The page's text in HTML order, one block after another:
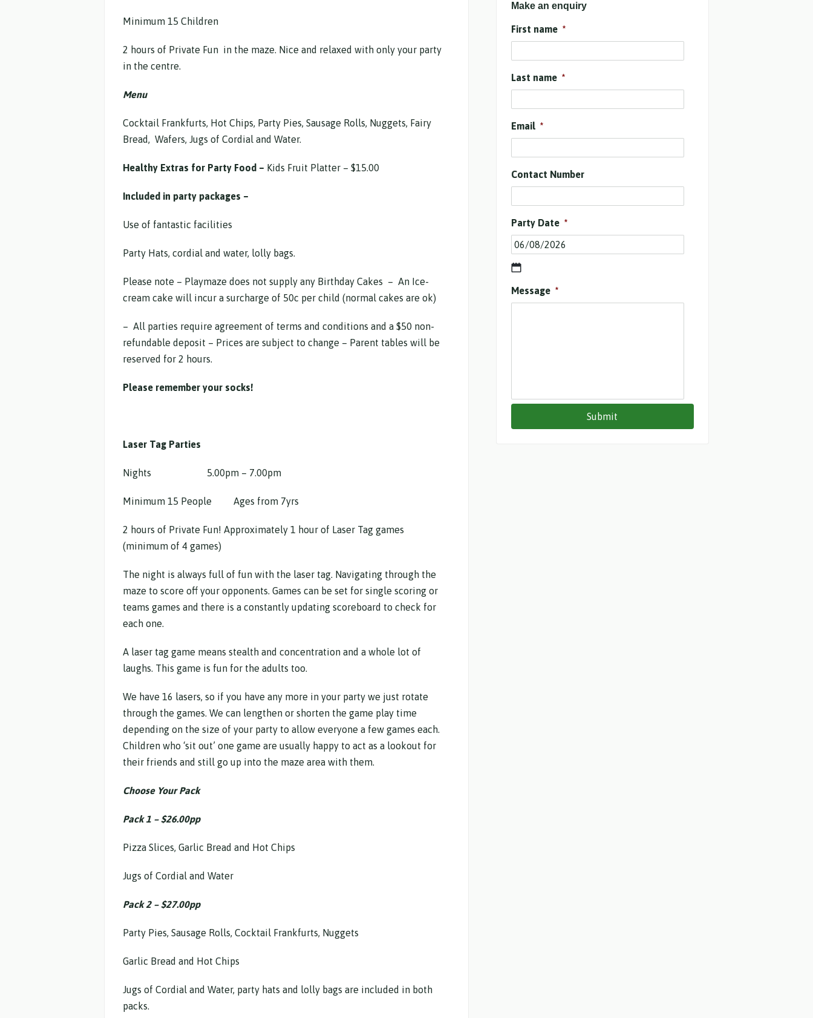
Minimum 15 Children
2 hours of Private Fun in the maze. Nice and relaxed with only your party
in the centre.
Menu
Cocktail Frankfurts, Hot Chips, Party Pies, Sausage Rolls, Nuggets, Fairy
Bread, Wafers, Jugs of Cordial and Water.
Healthy Extras for Party Food – Kids Fruit Platter – $15.00
Included in party packages –
Use of fantastic facilities
Party Hats, cordial and water, lolly bags.
Please note – Playmaze does not supply any Birthday Cakes – An Ice-
cream cake will incur a surcharge of 50c per child (normal cakes are ok)
– All parties require agreement of terms and conditions and a $50 non-
refundable deposit – Prices are subject to change – Parent tables will be
reserved for 2 hours.
Please remember your socks!
Laser Tag Parties
Nights 5.00pm – 7.00pm
Minimum 15 People Ages from 7yrs
2 hours of Private Fun! Approximately 1 hour of Laser Tag games
(minimum of 4 games)
The night is always full of fun with the laser tag. Navigating through the
maze to score off your opponents. Games can be set for single scoring or
teams games and there is a constantly updating scoreboard to check for
each one.
A laser tag game means stealth and concentration and a whole lot of
laughs. This game is fun for the adults too.
We have 16 lasers, so if you have any more in your party we just rotate
through the games. We can lengthen or shorten the game play time
depending on the size of your party to allow everyone a few games each.
Children who ‘sit out’ one game are usually happy to act as a lookout for
their friends and still go up into the maze area with them.
Choose Your Pack
Pack 1 – $26.00pp
Pizza Slices, Garlic Bread and Hot Chips
Jugs of Cordial and Water
Pack 2 – $27.00pp
Party Pies, Sausage Rolls, Cocktail Frankfurts, Nuggets
Garlic Bread and Hot Chips
Jugs of Cordial and Water, party hats and lolly bags are included in both
packs.
Make an enquiry
First name *
Last name *
Email *
Contact Number
Party Date *
Message *